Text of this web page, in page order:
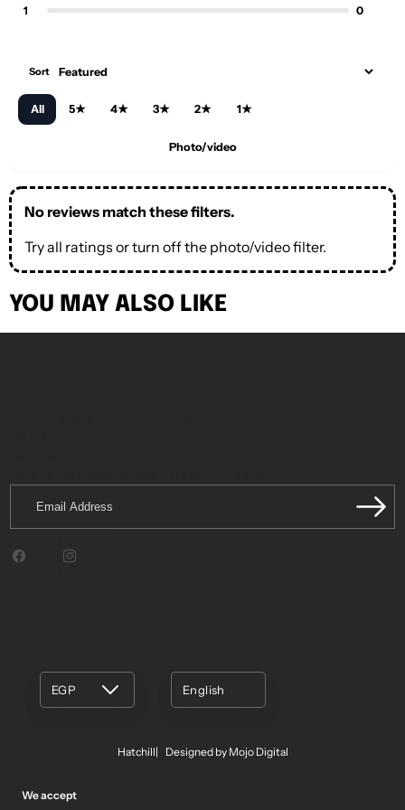
1
0
Sort
All 5★ 4★ 3★ 2★ 1★
Photo/video
No reviews match these filters.
Try all ratings or turn off the photo/video filter.
YOU MAY ALSO LIKE
Address
FacebookInstagram
EGP English
Hatchill Designed by Mojo Digital
We accept